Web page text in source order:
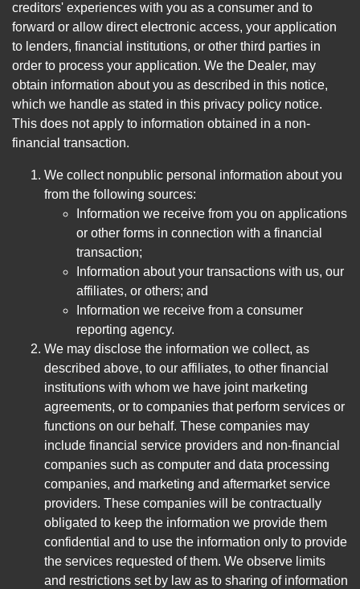
creditors' experiences with you as a consumer and to
forward or allow direct electronic access, your application
to lenders, financial institutions, or other third parties in
order to process your application. We the Dealer, may
obtain information about you as described in this notice,
which we handle as stated in this privacy policy notice.
This does not apply to information obtained in a non-
financial transaction.
We collect nonpublic personal information about you
from the following sources:
Information we receive from you on applications
or other forms in connection with a financial
transaction;
Information about your transactions with us, our
affiliates, or others; and
Information we receive from a consumer
reporting agency.
We may disclose the information we collect, as
described above, to our affiliates, to other financial
institutions with whom we have joint marketing
agreements, or to companies that perform services or
functions on our behalf. These companies may
include financial service providers and non-financial
companies such as computer and data processing
companies, and marketing and aftermarket service
providers. These companies will be contractually
obligated to keep the information we provide them
confidential and to use the information only to provide
the services requested of them. We observe limits
and restrictions set by law as to sharing of information